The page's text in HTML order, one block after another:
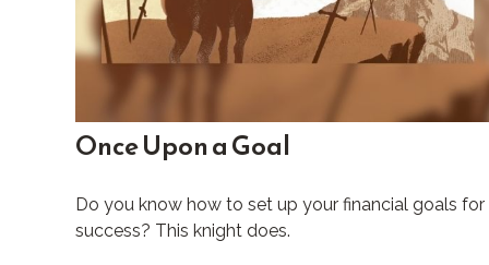
Once Upon a Goal
Do you know how to set up your financial goals for
success? This knight does.